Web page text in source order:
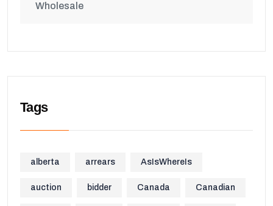
Wholesale
Tags
alberta arrears AsIsWhereIs
auction bidder Canada Canadian